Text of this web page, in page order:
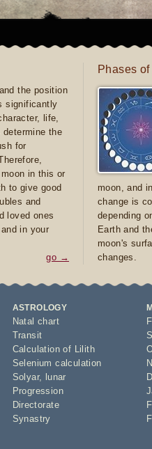
the position
significantly
life,
determine the
for
in this or
to give good
and
loved ones
in your
go →
Phases
moon, and
change is
depending
Earth and
moon's
changes.
ASTROLOGY
Natal chart
Transit
Calculation of Lilith
Selenium calculation
Solyar,
lunar
Progression
Directorate
Synastry